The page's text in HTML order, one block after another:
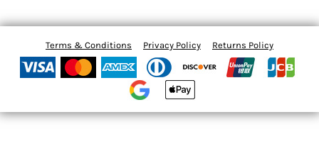
Terms & Conditions Privacy Policy Returns Policy